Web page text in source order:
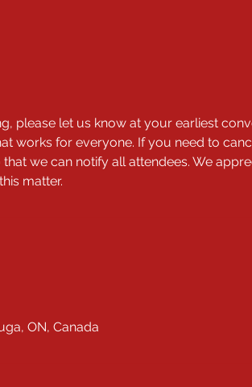
please let us know at your earliest
works for everyone. If you need to
we can notify all attendees. We
matter.
ON, Canada